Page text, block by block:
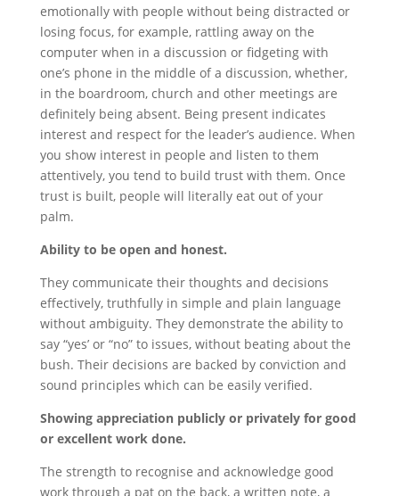
emotionally with people without being distracted or
losing focus, for example, rattling away on the
computer when in a discussion or fidgeting with
one’s phone in the middle of a discussion, whether,
in the boardroom, church and other meetings are
definitely being absent. Being present indicates
interest and respect for the leader’s audience. When
you show interest in people and listen to them
attentively, you tend to build trust with them. Once
trust is built, people will literally eat out of your
palm.
Ability to be open and honest.
They communicate their thoughts and decisions
effectively, truthfully in simple and plain language
without ambiguity. They demonstrate the ability to
say “yes’ or “no” to issues, without beating about the
bush. Their decisions are backed by conviction and
sound principles which can be easily verified.
Showing appreciation publicly or privately for good
or excellent work done.
The strength to recognise and acknowledge good
work through a pat on the back, a written note, a